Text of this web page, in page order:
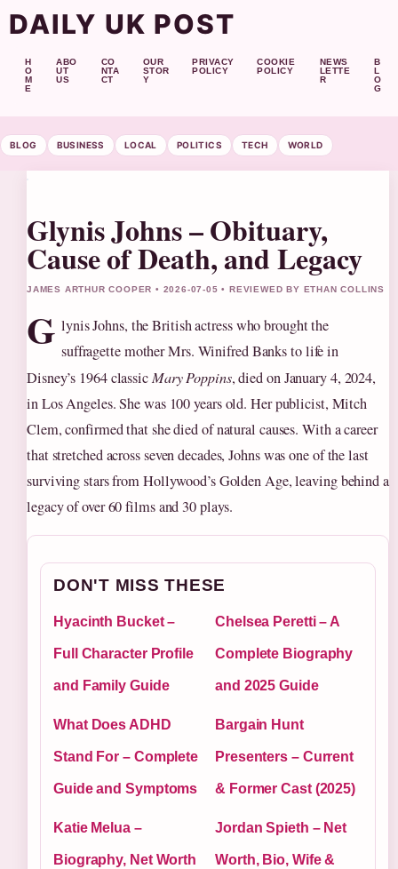
DAILY UK POST
H
O
M
E
ABO
UT
US
CO
NTA
CT
OUR
STOR
Y
PRIVACY
POLICY
COOKIE
POLICY
NEWS
LETTE
R
B
L
O
G
BLOG BUSINESS LOCAL POLITICS TECH WORLD
Glynis Johns – Obituary,
Cause of Death, and Legacy
JAMES ARTHUR COOPER • 2026-07-05 • REVIEWED BY ETHAN COLLINS
G lynis Johns, the British actress who brought the
suffragette mother Mrs. Winifred Banks to life in
Disney’s 1964 classic Mary Poppins, died on January 4, 2024,
in Los Angeles. She was 100 years old. Her publicist, Mitch
Clem, confirmed that she died of natural causes. With a career
that stretched across seven decades, Johns was one of the last
surviving stars from Hollywood’s Golden Age, leaving behind a
legacy of over 60 films and 30 plays.
DON'T MISS THESE
Hyacinth Bucket –
Full Character Profile
and Family Guide
Chelsea Peretti – A
Complete Biography
and 2025 Guide
What Does ADHD
Stand For – Complete
Guide and Symptoms
Bargain Hunt
Presenters – Current
& Former Cast (2025)
Katie Melua –
Biography, Net Worth
Jordan Spieth – Net
Worth, Bio, Wife &